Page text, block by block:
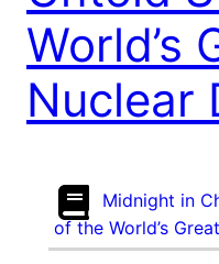
World’s
Nuclear
Midnight in
of the World’s